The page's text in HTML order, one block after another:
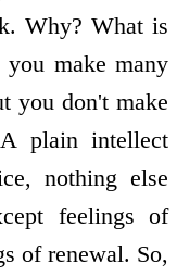
Why? What is
you make many
you don't make
plain intellect
nothing else
feelings of
of renewal. So,